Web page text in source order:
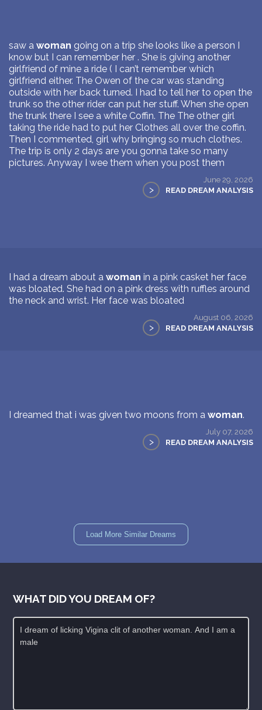
saw a woman going on a trip she looks like a person I
know but I can remember her . She is giving another
girlfriend of mine a ride ( I can’t remember which
girlfriend either. The Owen of the car was standing
outside with her back turned. I had to tell her to open the
trunk so the other rider can put her stuff. When she open
the trunk there I see a white Coffin. The The other girl
taking the ride had to put her Clothes all over the coffin.
Then I commented, girl why bringing so much clothes.
The trip is only 2 days are you gonna take so many
pictures. Anyway I wee them when you post them
June 29, 2026
> READ DREAM ANALYSIS
I had a dream about a woman in a pink casket her face
was bloated. She had on a pink dress with ruffles around
the neck and wrist. Her face was bloated
August 06, 2026
> READ DREAM ANALYSIS
I dreamed that i was given two moons from a woman.
July 07, 2026
> READ DREAM ANALYSIS
Load More Similar Dreams
WHAT DID YOU DREAM OF?